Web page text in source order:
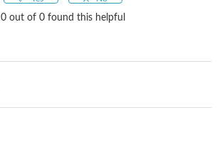
0 out of 0 found this helpful